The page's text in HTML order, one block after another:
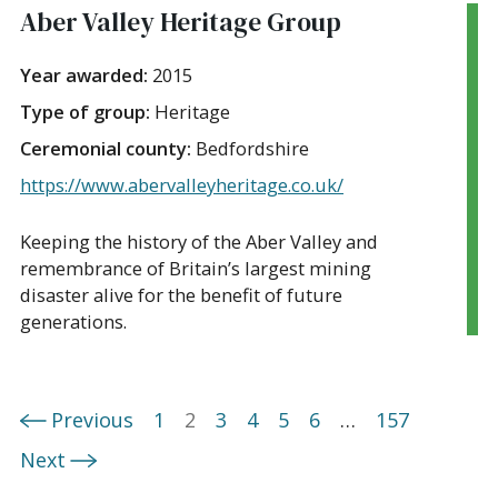
Aber Valley Heritage Group
Year awarded: 2015
Type of group: Heritage
Ceremonial county: Bedfordshire
https://www.abervalleyheritage.co.uk/
Keeping the history of the Aber Valley and
remembrance of Britain’s largest mining
disaster alive for the benefit of future
generations.
Previous 1 2 3 4 5 6 …
157
Next